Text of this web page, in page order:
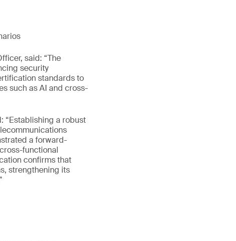
said: “The
security
standards to
such as AI and cross-
“Establishing a robust
a forward-
functional
confirms that
strengthening its